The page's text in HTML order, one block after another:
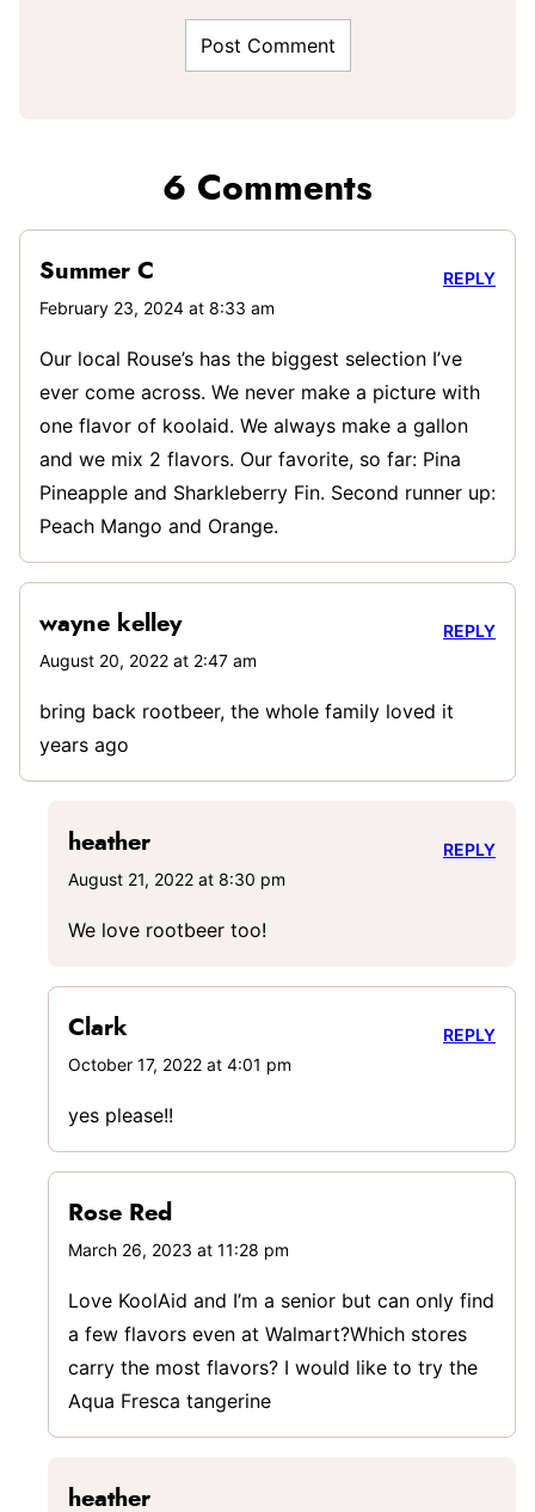
6 Comments
Summer C
February 23, 2024 at 8:33 am
Our local Rouse’s has the biggest selection I’ve
ever come across. We never make a picture with
one flavor of koolaid. We always make a gallon
and we mix 2 flavors. Our favorite, so far: Pina
Pineapple and Sharkleberry Fin. Second runner up:
Peach Mango and Orange.
REPLY
wayne kelley
August 20, 2022 at 2:47 am
bring back rootbeer, the whole family loved it
years ago
REPLY
heather
August 21, 2022 at 8:30 pm
We love rootbeer too!
REPLY
Clark
October 17, 2022 at 4:01 pm
yes please!!
REPLY
Rose Red
March 26, 2023 at 11:28 pm
Love KoolAid and I’m a senior but can only find
a few flavors even at Walmart?Which stores
carry the most flavors? I would like to try the
Aqua Fresca tangerine
heather